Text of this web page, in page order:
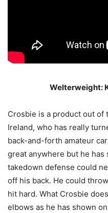
Welterweight:
Crosbie is a product out of
Ireland, who has really
back-and-forth amateur
great anywhere but he has
takedown defense could
off his back. He could
hit hard. What Crosbie
elbows as he has shown